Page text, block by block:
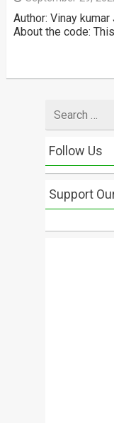
Author: Vinay
About the code:
for
Follow Us
Support